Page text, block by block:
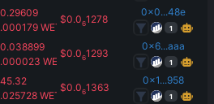
0.29609
WETH
$0.061278
0x0...48e
1
0.038899
WETH
$0.061293
0x6...aaa
1
45.32
WETH
$0.061363
0x1...958
1